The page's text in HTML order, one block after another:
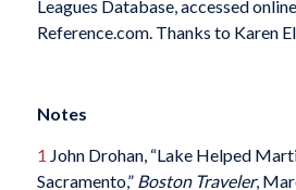
Leagues Database, accessed
Reference.com. Thanks to Karen
Notes
1 John Drohan, “Lake Helped
Sacramento,” Boston Traveler,